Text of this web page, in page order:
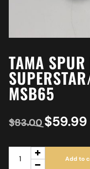
TAMA
MSB65
$83.00 $59.99
Add to